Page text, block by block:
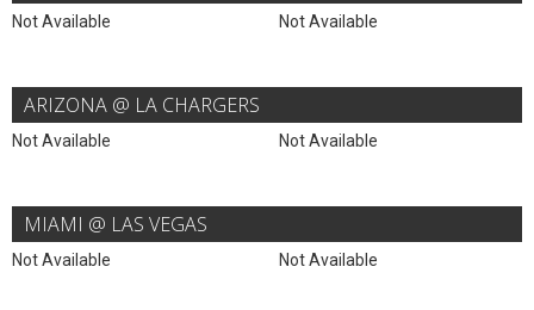
Not Available Not Available
ARIZONA @ LA CHARGERS
Not Available Not Available
MIAMI @ LAS VEGAS
Not Available Not Available